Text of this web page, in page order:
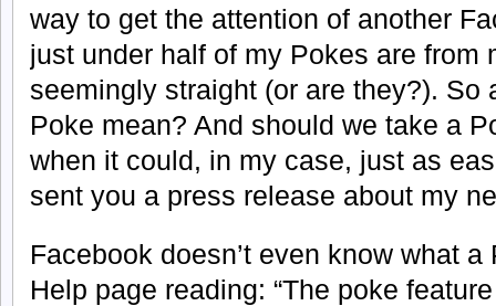
way to get the attention of another
just under half of my Pokes are
seemingly straight (or are they?). So
Poke mean? And should we take a
when it could, in my case, just as
sent you a press release about my
Facebook doesn’t even know what
Help page reading: “The poke